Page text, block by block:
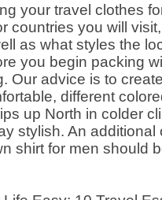
your travel clothes
countries you will
as what styles the
you begin packing
Our advice is to
different
up North in colder
stylish. An
shirt for men should